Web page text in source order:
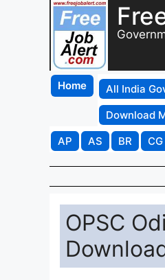
Home All India
Download
AP
AS BR CG
OPSC